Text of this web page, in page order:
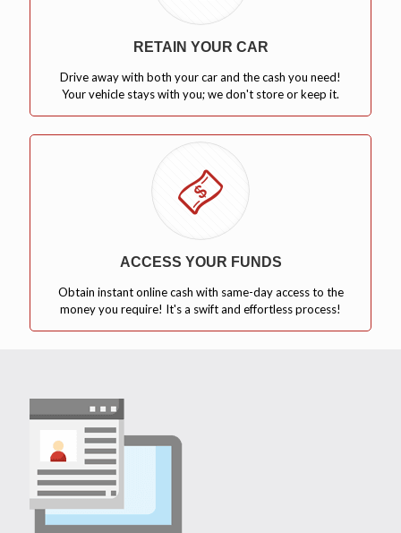
RETAIN YOUR CAR
Drive away with both your car and the cash you need!
Your vehicle stays with you; we don't store or keep it.
ACCESS YOUR FUNDS
Obtain instant online cash with same-day access to the
money you require! It's a swift and effortless process!